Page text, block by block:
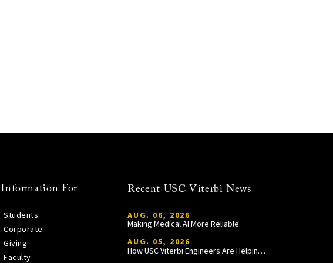
Information For
Students
Corporate
Giving
Faculty
Recent USC Viterbi News
AUG. 06, 2026
Making Medical AI More Reliable
AUG. 05, 2026
How USC Viterbi Engineers Are Helping Trojan Football Gain a Competitive Edge